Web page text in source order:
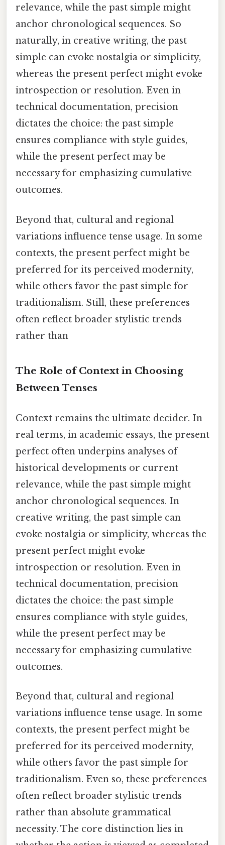
relevance, while the past simple might
anchor chronological sequences. So
naturally, in creative writing, the past
simple can evoke nostalgia or simplicity,
whereas the present perfect might evoke
introspection or resolution. Even in
technical documentation, precision
dictates the choice: the past simple
ensures compliance with style guides,
while the present perfect may be
necessary for emphasizing cumulative
outcomes.
Beyond that, cultural and regional
variations influence tense usage. In some
contexts, the present perfect might be
preferred for its perceived modernity,
while others favor the past simple for
traditionalism. Still, these preferences
often reflect broader stylistic trends
rather than
The Role of Context in Choosing
Between Tenses
Context remains the ultimate decider. In
real terms, in academic essays, the present
perfect often underpins analyses of
historical developments or current
relevance, while the past simple might
anchor chronological sequences. In
creative writing, the past simple can
evoke nostalgia or simplicity, whereas the
present perfect might evoke
introspection or resolution. Even in
technical documentation, precision
dictates the choice: the past simple
ensures compliance with style guides,
while the present perfect may be
necessary for emphasizing cumulative
outcomes.
Beyond that, cultural and regional
variations influence tense usage. In some
contexts, the present perfect might be
preferred for its perceived modernity,
while others favor the past simple for
traditionalism. Even so, these preferences
often reflect broader stylistic trends
rather than absolute grammatical
necessity. The core distinction lies in